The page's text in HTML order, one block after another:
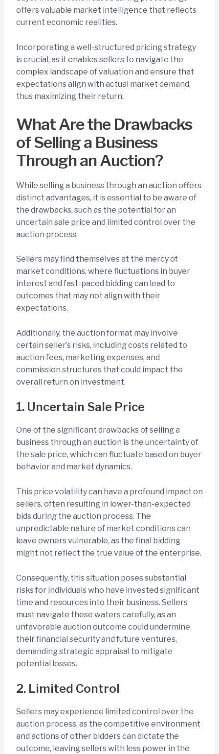
offers valuable market intelligence that reflects
current economic realities.
Incorporating a well-structured pricing strategy
is crucial, as it enables sellers to navigate the
complex landscape of valuation and ensure that
expectations align with actual market demand,
thus maximizing their return.
What Are the Drawbacks
of Selling a Business
Through an Auction?
While selling a business through an auction offers
distinct advantages, it is essential to be aware of
the drawbacks, such as the potential for an
uncertain sale price and limited control over the
auction process.
Sellers may find themselves at the mercy of
market conditions, where fluctuations in buyer
interest and fast-paced bidding can lead to
outcomes that may not align with their
expectations.
Additionally, the auction format may involve
certain seller’s risks, including costs related to
auction fees, marketing expenses, and
commission structures that could impact the
overall return on investment.
1. Uncertain Sale Price
One of the significant drawbacks of selling a
business through an auction is the uncertainty of
the sale price, which can fluctuate based on buyer
behavior and market dynamics.
This price volatility can have a profound impact on
sellers, often resulting in lower-than-expected
bids during the auction process. The
unpredictable nature of market conditions can
leave owners vulnerable, as the final bidding
might not reflect the true value of the enterprise.
Consequently, this situation poses substantial
risks for individuals who have invested significant
time and resources into their business. Sellers
must navigate these waters carefully, as an
unfavorable auction outcome could undermine
their financial security and future ventures,
demanding strategic appraisal to mitigate
potential losses.
2. Limited Control
Sellers may experience limited control over the
auction process, as the competitive environment
and actions of other bidders can dictate the
outcome, leaving sellers with less power in the